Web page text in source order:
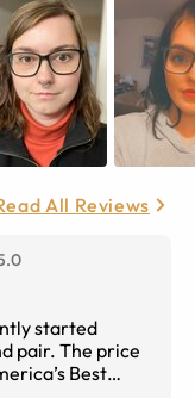
All Reviews
started
pair. The price
Best